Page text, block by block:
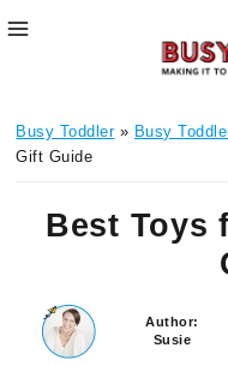
Toddler
it
to
one
a
time
Busy Toddler» Busy
Gift Guide
Best Toys
Author:
Susie